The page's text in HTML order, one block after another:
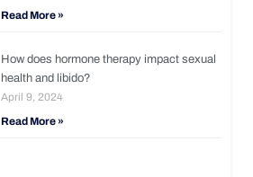
Read More »
How does hormone therapy impact sexual
health and libido?
April 9, 2024
Read More »